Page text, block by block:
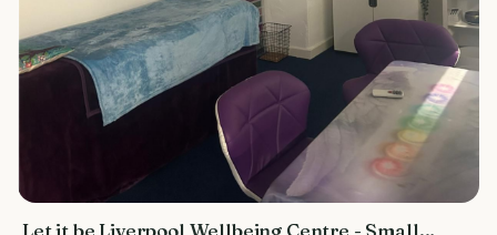
Let it be Liverpool Wellbeing Centre - Small